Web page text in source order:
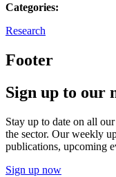
Categories:
Research
Footer
Sign up to our
Stay up to date on all
the sector. Our weekly
publications, upcoming
Sign up now